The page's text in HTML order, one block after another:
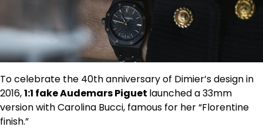
To celebrate the 40th anniversary of Dimier’s design in
2016,1:1 fake Audemars Piguet launched a 33mm
version with Carolina Bucci, famous for her “Florentine
finish.”